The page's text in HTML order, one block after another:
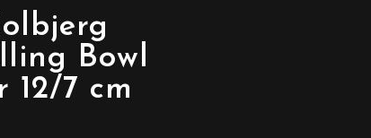
Bowl
12/7 cm